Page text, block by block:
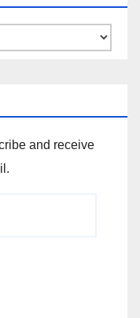
and receive